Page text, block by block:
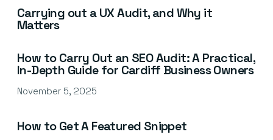
Carrying out a UX Audit, and Why it
Matters
How to Carry Out an SEO Audit: A Practical,
In-Depth Guide for Cardiff Business Owners
November 5, 2025
How to Get A Featured Snippet